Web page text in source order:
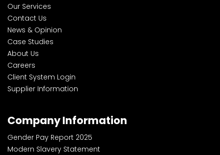
Our Services
Contact Us
News & Opinion
Case Studies
About Us
Careers
Client System Login
Supplier Information
Company Information
Gender Pay Report 2025
Modern Slavery Statement